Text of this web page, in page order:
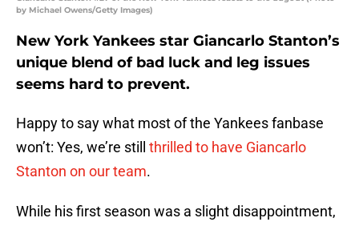
by Michael Owens/Getty Images)
New York Yankees star Giancarlo Stanton’s
unique blend of bad luck and leg issues
seems hard to prevent.
Happy to say what most of the Yankees fanbase
won’t: Yes, we’re still thrilled to have Giancarlo
Stanton on our team.
While his first season was a slight disappointment,